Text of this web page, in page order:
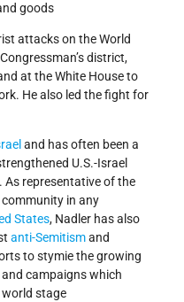
goods
attacks on the World
district,
at the White House to
He also led the fight for
and has often been a
U.S.-Israel
As representative of the
community in any
States, Nadler has also
anti-Semitismand
to stymie the growing
campaigns which
world stage